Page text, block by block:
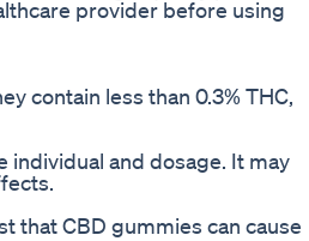
provider before using
contain less than 0.3% THC,
individual and dosage. It may
that CBD gummies can cause